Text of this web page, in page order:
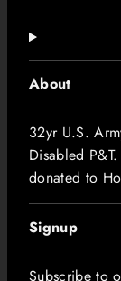
About
32yr U.S.
Disabled
donated to
Signup
Subscribe to